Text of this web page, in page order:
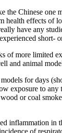
the Chinese one
health effects of
have any
short-
of more limited
and animal
for days
exposure to
or coal
inflammation in
of